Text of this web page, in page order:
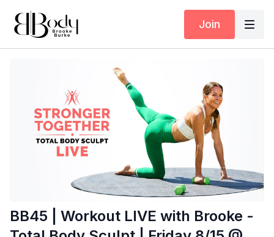
Join
BB45 | Workout LIVE with Brooke -